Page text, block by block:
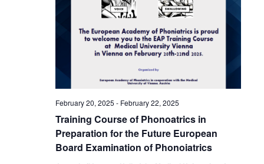
Training Course of Phonoatrics in
Preparation for the Future European
Board Examination of Phonoiatrics
February 20, 2025 - February 22, 2025